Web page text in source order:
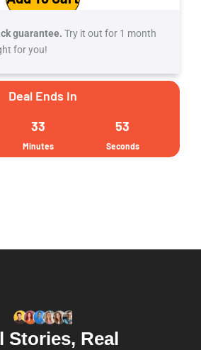
guarantee. Try it out for 1 month
for you!
Deal Ends In
33
Minutes
52
Seconds
Stories, Real